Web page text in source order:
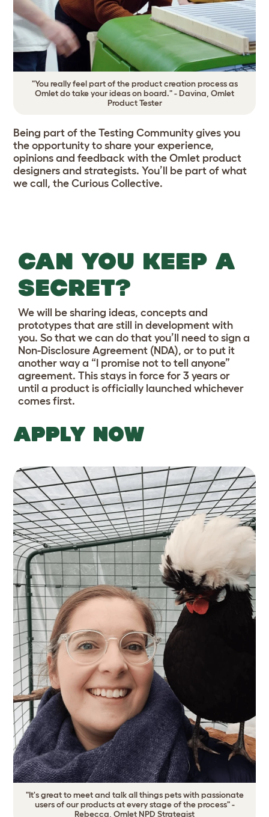
"You really feel part of the product creation process as
Omlet do take your ideas on board." - Davina, Omlet
Product Tester
Being part of the Testing Community gives you
the opportunity to share your experience,
opinions and feedback with the Omlet product
designers and strategists. You’ll be part of what
we call, the Curious Collective.
CAN YOU KEEP A
SECRET?
We will be sharing ideas, concepts and
prototypes that are still in development with
you. So that we can do that you’ll need to sign a
Non-Disclosure Agreement (NDA), or to put it
another way a “I promise not to tell anyone”
agreement. This stays in force for 3 years or
until a product is officially launched whichever
comes first.
APPLY NOW
"It's great to meet and talk all things pets with passionate
users of our products at every stage of the process" -
Rebecca, Omlet NPD Strategist